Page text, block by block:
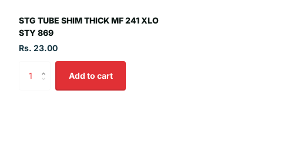
STG TUBE SHIM THICK MF 241 XLO
STY 869
Rs. 23.00
Add to cart